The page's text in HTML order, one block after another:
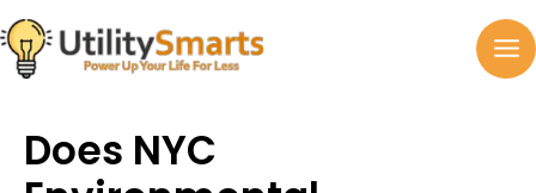
Skip
to
content
Does NYC